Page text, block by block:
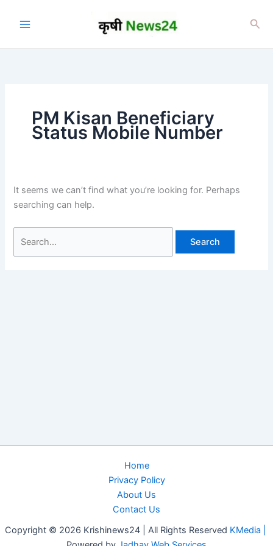
PM Kisan Beneficiary
Status Mobile Number
It seems we can’t find what you’re looking for. Perhaps
searching can help.
for:
Home
Privacy Policy
About Us
Contact Us
Copyright © 2026 Krishinews24 | All Rights Reserved KMedia |